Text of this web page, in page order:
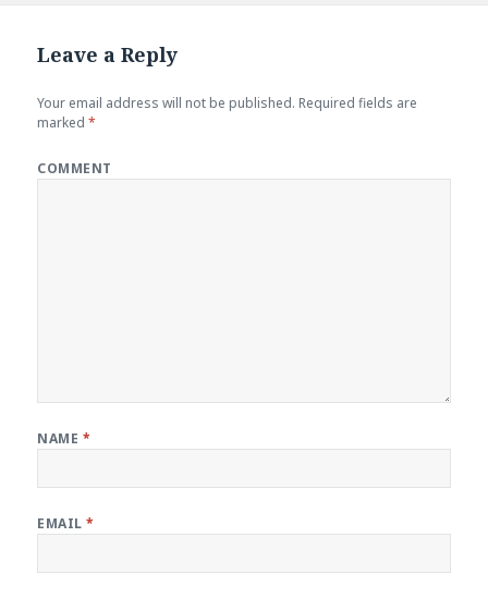
Leave a Reply
Your email address will not be published. Required fields are
marked*
COMMENT
NAME *
EMAIL*